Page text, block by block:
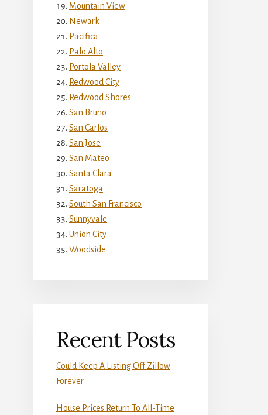
Mountain View
Newark
Pacifica
Palo Alto
Portola Valley
Redwood City
Redwood Shores
San Bruno
San Carlos
San Jose
San Mateo
Santa Clara
Saratoga
South San Francisco
Sunnyvale
Union City
Woodside
Recent Posts
Could Keep A Listing Off Zillow
Forever
House Prices Return To All-Time